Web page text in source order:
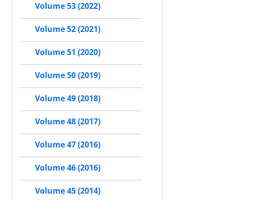
Volume 53 (2022)
Volume 52 (2021)
Volume 51 (2020)
Volume 50 (2019)
Volume 49 (2018)
Volume 48 (2017)
Volume 47 (2016)
Volume 46 (2016)
Volume 45 (2014)